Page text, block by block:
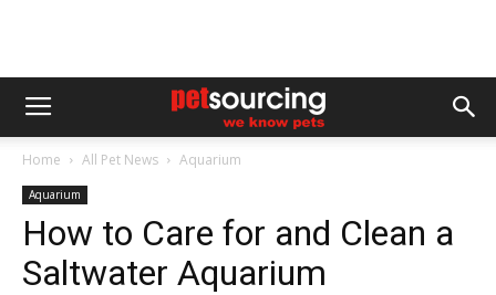
Home All Pet News Aquarium
Aquarium
How to Care for and Clean a
Saltwater Aquarium